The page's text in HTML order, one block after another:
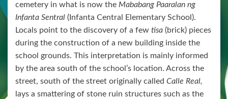
cemetery in what is now the Mababang Paaralan ng
Infanta Sentral (Infanta Central Elementary School).
Locals point to the discovery of a few tisa (brick) pieces
during the construction of a new building inside the
school grounds. This interpretation is mainly informed
by the area south of the school’s location. Across the
street, south of the street originally called Calle Real,
lays a smattering of stone ruin structures such as the